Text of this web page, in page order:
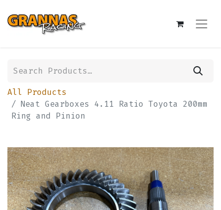
All Products
Neat Gearboxes 4.11 Ratio Toyota 200mm
Ring and Pinion